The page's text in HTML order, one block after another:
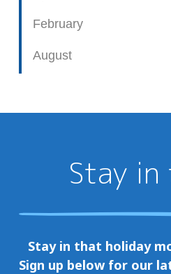
February
August
Stay in
Stay in that holiday
Sign up below for our